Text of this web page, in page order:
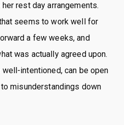
rest day arrangements.
seems to work well for
a few weeks, and
was actually agreed upon.
intentioned, can be open
misunderstandings down